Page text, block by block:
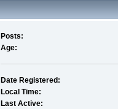
Posts:
Age:
Date Registered:
Local Time:
Last Active: